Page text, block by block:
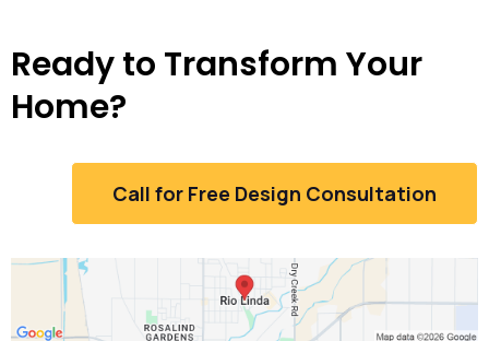
Ready to Transform Your
Home?
Call for Free Design Consultation